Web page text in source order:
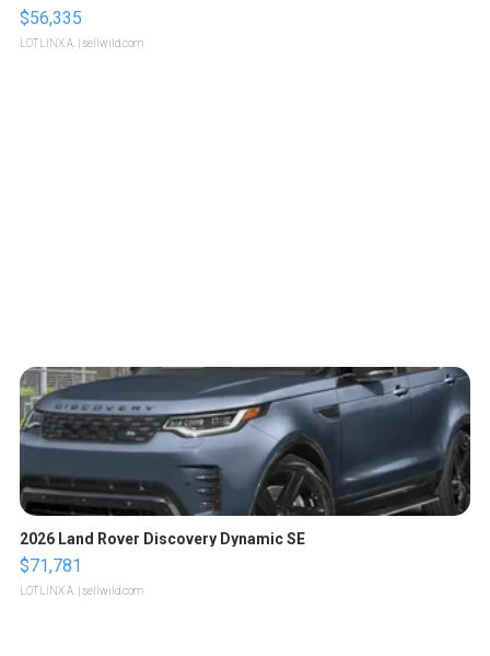
$56,335
LOTLINX A. | sellwild.com
2026 Land Rover Discovery Dynamic SE
$71,781
LOTLINX A. | sellwild.com